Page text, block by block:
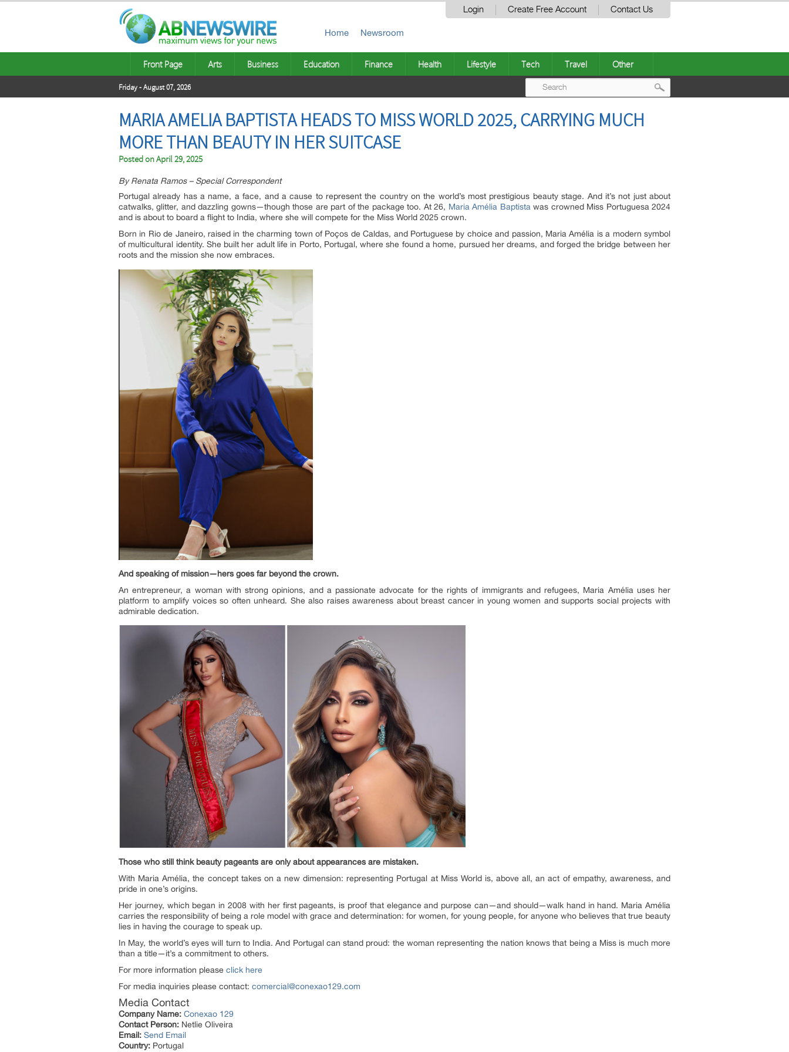
Login Create Free Account Contact Us
Home Newsroom
Front Page Arts Business Education Finance Health Lifestyle Tech Travel Other
Friday - August 07, 2026
MARIA AMELIA BAPTISTA HEADS TO MISS WORLD 2025, CARRYING MUCH
MORE THAN BEAUTY IN HER SUITCASE
Posted onApril 29, 2025
By Renata Ramos – Special Correspondent
Portugal already has a name, a face, and a cause to represent the country on the world’s most prestigious beauty stage. And it’s not just about
catwalks, glitter, and dazzling gowns—though those are part of the package too. At 26, Maria Amélia Baptistawas crowned Miss Portuguesa 2024
and is about to board a flight to India, where she will compete for the Miss World 2025 crown.
Born in Rio de Janeiro, raised in the charming town of Poços de Caldas, and Portuguese by choice and passion, Maria Amélia is a modern symbol
of multicultural identity. She built her adult life in Porto, Portugal, where she found a home, pursued her dreams, and forged the bridge between her
roots and the mission she now embraces.
And speaking of mission—hers goes far beyond the crown.
An entrepreneur, a woman with strong opinions, and a passionate advocate for the rights of immigrants and refugees, Maria Amélia uses her
platform to amplify voices so often unheard. She also raises awareness about breast cancer in young women and supports social projects with
admirable dedication.
Those who still think beauty pageants are only about appearances are mistaken.
With Maria Amélia, the concept takes on a new dimension: representing Portugal at Miss World is, above all, an act of empathy, awareness, and
pride in one’s origins.
Her journey, which began in 2008 with her first pageants, is proof that elegance and purpose can—and should—walk hand in hand. Maria Amélia
carries the responsibility of being a role model with grace and determination: for women, for young people, for anyone who believes that true beauty
lies in having the courage to speak up.
In May, the world’s eyes will turn to India. And Portugal can stand proud: the woman representing the nation knows that being a Miss is much more
than a title—it’s a commitment to others.
For more information please click here
For media inquiries please contact: comercial@conexao129.com
Media Contact
Company Name: Conexao 129
Contact Person: Netlie Oliveira
Email: Send Email
Country: Portugal